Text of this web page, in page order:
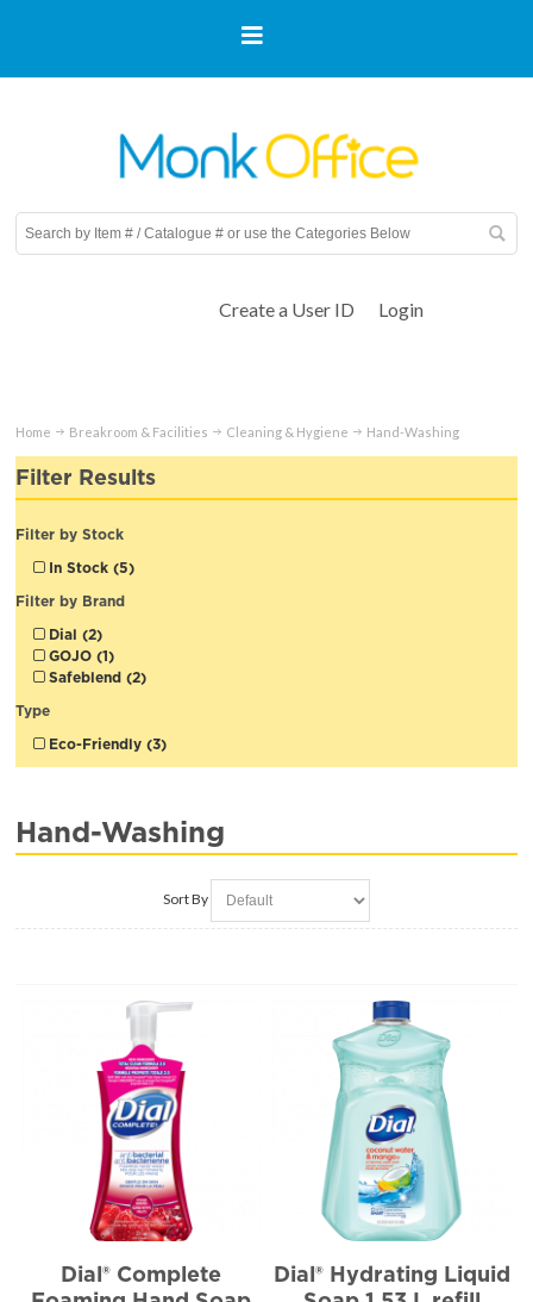
Create a User ID Login
Home Breakroom & Facilities Cleaning & Hygiene Hand-Washing
Filter Results
Filter by Stock
In Stock (5)
Filter by Brand
Dial (2)
GOJO (1)
Safeblend (2)
Type
Eco-Friendly (3)
Hand-Washing
Sort By
Dial® Complete
Dial® Hydrating Liquid